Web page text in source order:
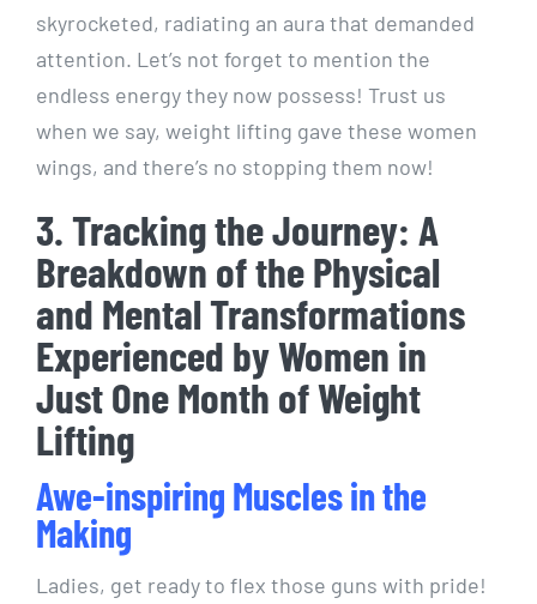
skyrocketed, radiating an aura that demanded
attention. Let’s not forget to mention the
endless energy they now possess! Trust us
when we say, weight lifting gave these women
wings, and there’s no stopping them now!
3. Tracking the Journey: A
Breakdown of the Physical
and Mental Transformations
Experienced by Women in
Just One Month of Weight
Lifting
Awe-inspiring Muscles in the
Making
Ladies, get ready to flex those guns with pride!